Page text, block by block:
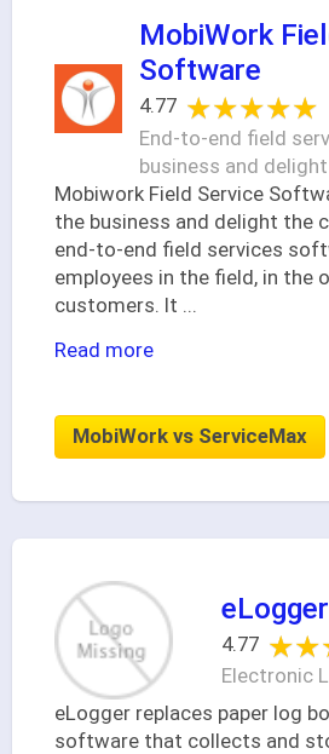
MobiWork
Software
4.77 ★★★★★
★★★★★
End-to-end field
business and
Mobiwork Field Service
the business and delight the
end-to-end field services
employees in the field, in the
customers. It
Read more
MobiWork vs ServiceMax
eLogger
4.77
Electronic
eLogger replaces paper log
software that collects and